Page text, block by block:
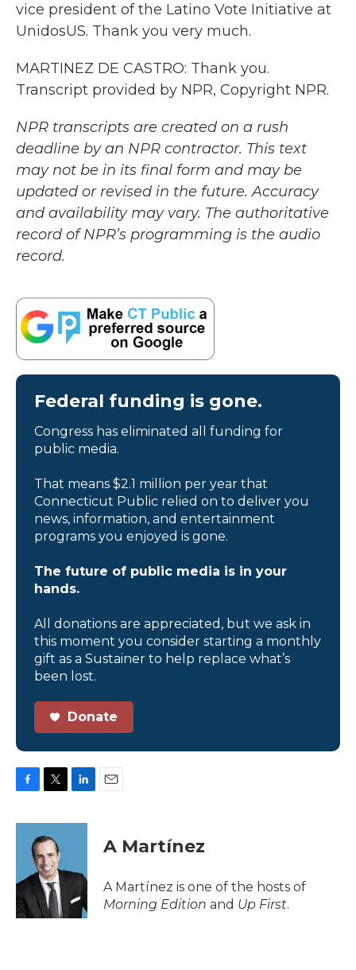
vice president of the Latino Vote Initiative at
UnidosUS. Thank you very much.
MARTINEZ DE CASTRO: Thank you.
Transcript provided by NPR, Copyright NPR.
NPR transcripts are created on a rush
deadline by an NPR contractor. This text
may not be in its final form and may be
updated or revised in the future. Accuracy
and availability may vary. The authoritative
record of NPR’s programming is the audio
record.
Federal funding is gone.
Congress has eliminated all funding for
public media.
That means $2.1 million per year that
Connecticut Public relied on to deliver you
news, information, and entertainment
programs you enjoyed is gone.
The future of public media is in your
hands.
All donations are appreciated, but we ask in
this moment you consider starting a monthly
gift as a Sustainer to help replace what’s
been lost.
Donate
c
o
k
i
t
t
e
r
n
d
n
A Martínez
A Martínez is one of the hosts of
Morning Edition and Up First.